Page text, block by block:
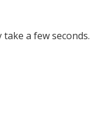
a few seconds.